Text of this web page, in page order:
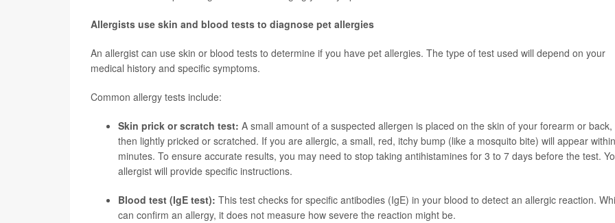
Allergists use skin and blood tests to diagnose pet allergies
An allergist can use skin or blood tests to determine if you have pet allergies. The type of test used will depend on your
medical history and specific symptoms.
Common allergy tests include:
Skin prick or scratch test: A small amount of a suspected allergen is placed on the skin of your forearm or back,
then lightly pricked or scratched. If you are allergic, a small, red, itchy bump (like a mosquito bite) will appear
minutes. To ensure accurate results, you may need to stop taking antihistamines for 3 to 7 days before the test.
allergist will provide specific instructions.
Blood test (IgE test): This test checks for specific antibodies (IgE) in your blood to detect an allergic reaction.
can confirm an allergy, it does not measure how severe the reaction might be.